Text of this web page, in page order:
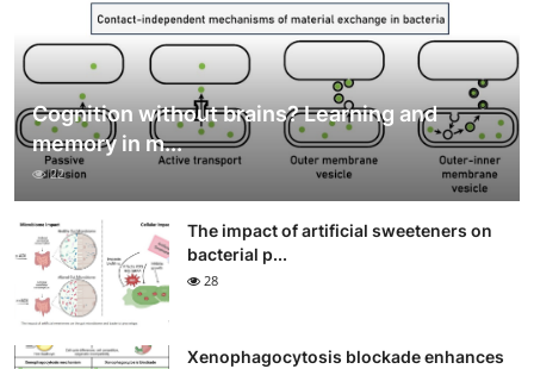
Cognition without brains? Learning and
memory in m...
22
The impact of artificial sweeteners on
bacterial p...
28
Xenophagocytosis blockade enhances